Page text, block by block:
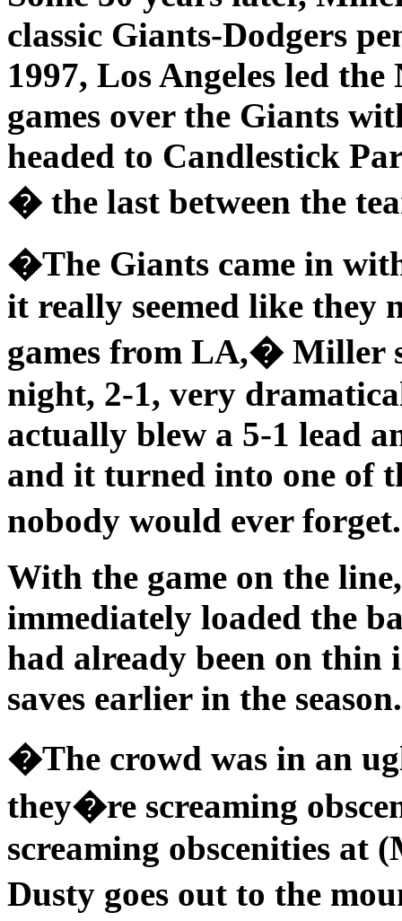
classic Giants-Dodgers
1997, Los Angeles led
games over the Giants
headed to Candlestick
� the last between the
�The Giants came in
it really seemed like they
games from LA,� Miller
night, 2-1, very
actually blew a 5-1 lead
and it turned into one of
nobody would ever
With the game on the
immediately loaded the
had already been on
saves earlier in the season.
�The crowd was in an
they�re screaming
screaming obscenities at
Dusty goes out to the